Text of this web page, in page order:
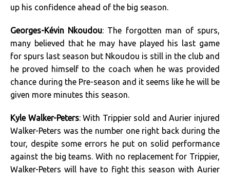
up his confidence ahead of the big season.
Georges-Kévin Nkoudou: The forgotten man of spurs,
many believed that he may have played his last game
for spurs last season but Nkoudou is still in the club and
he proved himself to the coach when he was provided
chance during the Pre-season and it seems like he will be
given more minutes this season.
Kyle Walker-Peters: With Trippier sold and Aurier injured
Walker-Peters was the number one right back during the
tour, despite some errors he put on solid performance
against the big teams. With no replacement for Trippier,
Walker-Peters will have to fight this season with Aurier